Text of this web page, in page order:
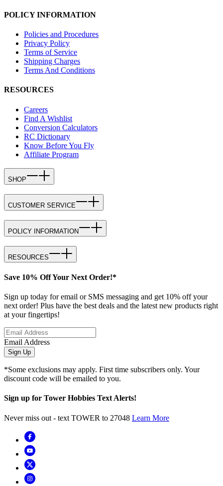
POLICY INFORMATION
Policies and Procedures
Privacy Policy
Terms of Service
Shipping Charges
Terms And Conditions
RESOURCES
Careers
Find A Wishlist
Conversion Calculators
RC Dictionary
Know Before You Fly
Affiliate Program
SHOP
CUSTOMER SERVICE
POLICY INFORMATION
RESOURCES
Save 10% Off Your Next Order!*
Sign up today for email or SMS messaging and get 10% off your
next order! Plus have the best deals and the latest new products right
at your fingertips!
Email Address
Sign Up
*Some exclusions may apply. First time subscribers only. Your
discount code will be emailed to you.
Sign up for Tower Hobbies Text Alerts!
Never miss out - text TOWER to 27048 Learn More